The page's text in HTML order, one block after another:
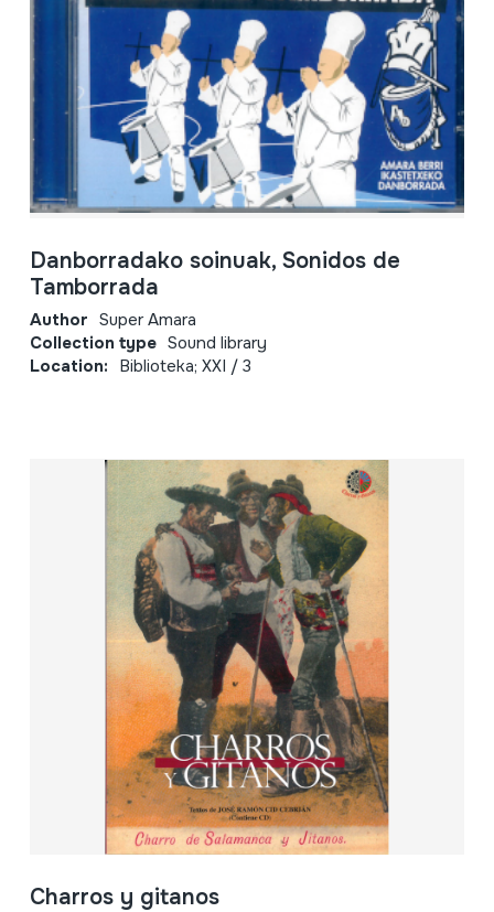
Danborradako soinuak, Sonidos de
Tamborrada
Author Super Amara
Collection type Sound library
Location: Biblioteka; XXI / 3
Charros y gitanos